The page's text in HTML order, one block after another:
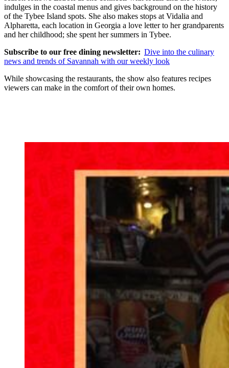
indulges in the coastal menus and gives background on the history
of the Tybee Island spots. She also makes stops at Vidalia and
Alpharetta, each location in Georgia a love letter to her grandparents
and her childhood; she spent her summers in Tybee.
Subscribe to our free dining newsletter: Dive into the culinary
news and trends of Savannah with our weekly look
While showcasing the restaurants, the show also features recipes
viewers can make in the comfort of their own homes.